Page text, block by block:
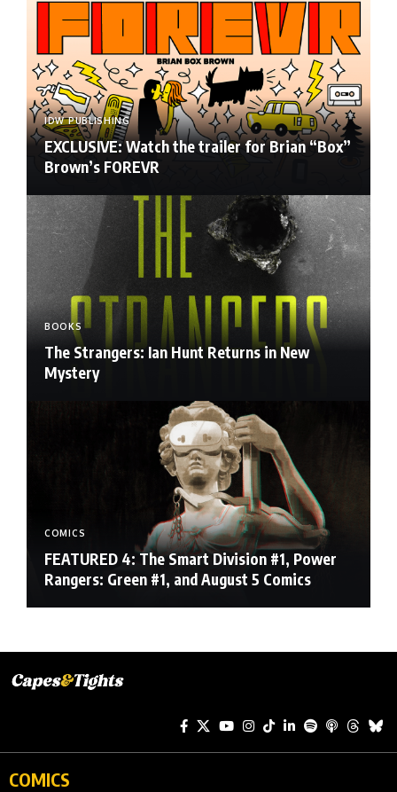
IDW PUBLISHING
EXCLUSIVE: Watch the trailer for Brian “Box”
Brown’s FOREVR
BOOKS
The Strangers: Ian Hunt Returns in New
Mystery
COMICS
FEATURED 4: The Smart Division #1, Power
Rangers: Green #1, and August 5 Comics
COMICS